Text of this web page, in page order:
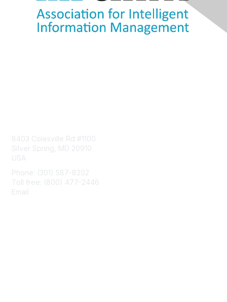
8403 Colesville Rd #1100
Silver Spring, MD 20910
USA
Phone: (301) 587-8202
Toll free: (800) 477-2446
Email: